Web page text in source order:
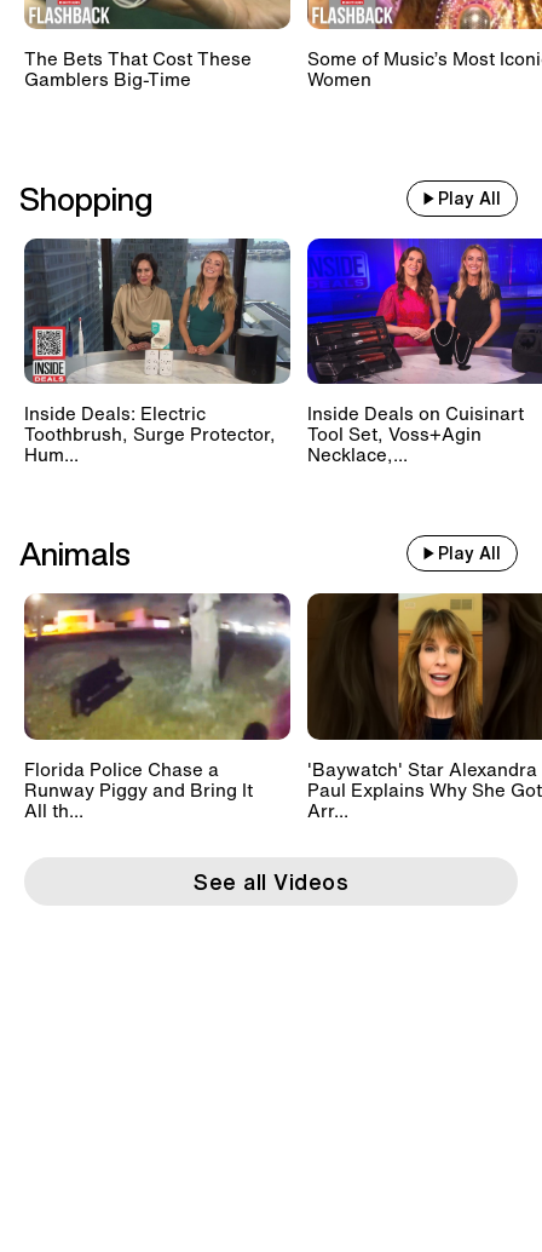
The Bets That Cost These
Gamblers Big-Time
Some of Music’s Most
Women
Shopping Play All
Inside Deals: Electric
Toothbrush, Surge Protector,
Hum...
Inside Deals on Cuisinart
Tool Set, Voss+Agin
Necklace,...
Animals Play All
Florida Police Chase a
Runway Piggy and Bring It
All th...
'Baywatch' Star Alexandra
Paul Explains Why She Got
Arr...
See all Videos